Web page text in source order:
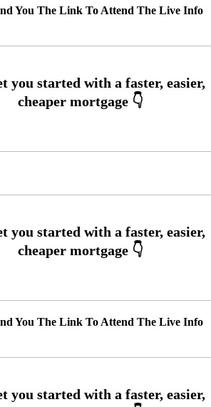
You The Link To Attend The Live Info
You The Link To Attend The Live Info